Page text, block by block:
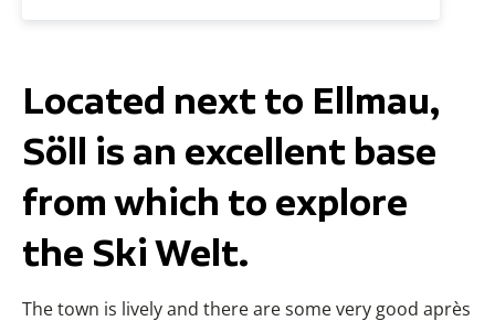
Located next to Ellmau,
Söll is an excellent base
from which to explore
the Ski Welt.
The town is lively and there are some very good après